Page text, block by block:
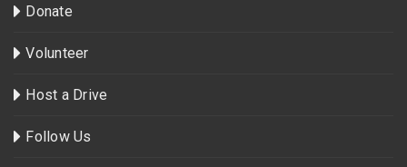
Donate
Volunteer
Host a Drive
Follow Us